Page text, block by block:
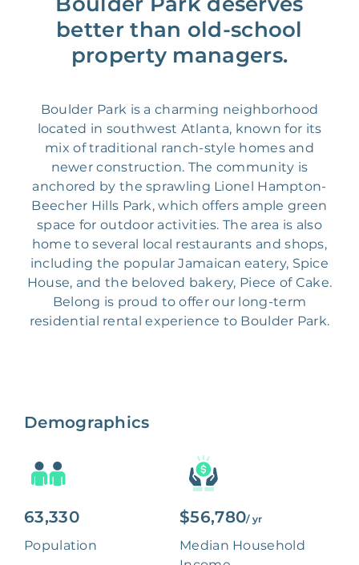
better than old-school
property managers.
Boulder Park is a charming neighborhood
located in southwest Atlanta, known for its
mix of traditional ranch-style homes and
newer construction. The community is
anchored by the sprawling Lionel Hampton-
Beecher Hills Park, which offers ample green
space for outdoor activities. The area is also
home to several local restaurants and shops,
including the popular Jamaican eatery, Spice
House, and the beloved bakery, Piece of Cake.
Belong is proud to offer our long-term
residential rental experience to Boulder Park.
Demographics
63,330
Population
$56,780/ yr
Median Household